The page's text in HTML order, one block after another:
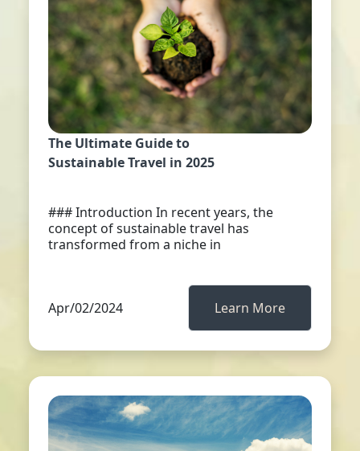
The Ultimate Guide to
Sustainable Travel in 2025
### Introduction In recent years, the
concept of sustainable travel has
transformed from a niche in
Apr/02/2024 Learn More